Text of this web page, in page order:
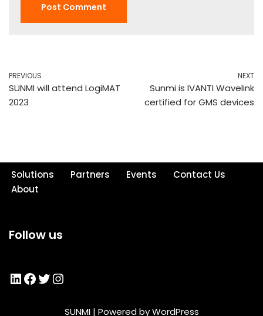
PREVIOUS
SUNMI will attend LogiMAT
2023
NEXT
Sunmi is IVANTI Wavelink
certified for GMS devices
Solutions Partners Events
Contact Us
About
Follow us
SUNMI| Powered byWordPress